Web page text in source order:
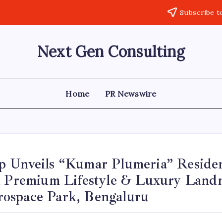
Subscribe
Next Gen Consulting
Business
Consulting
Home PR Newswire
Unveils “Kumar Plumeria”
Lifestyle & Luxury
Park, Bengaluru